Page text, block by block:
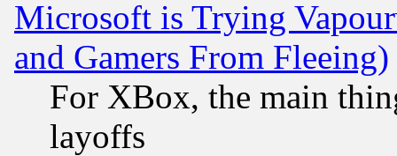
Microsoft is Trying
and Gamers From Fleeing)
For XBox, the main
layoffs